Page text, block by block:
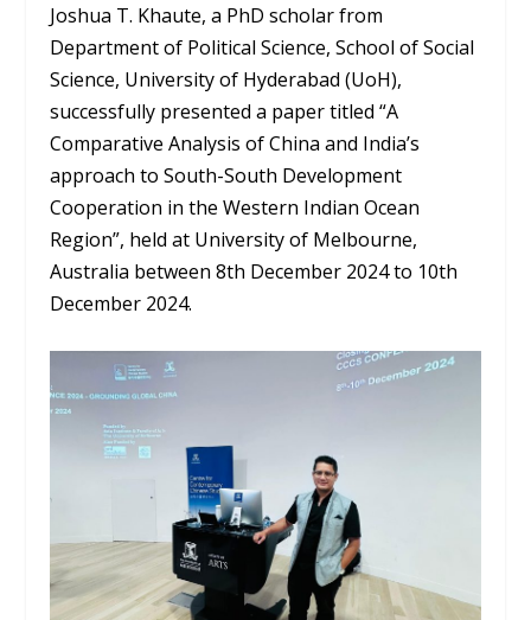
Joshua T. Khaute, a PhD scholar from
Department of Political Science, School of Social
Science, University of Hyderabad (UoH),
successfully presented a paper titled “A
Comparative Analysis of China and India’s
approach to South-South Development
Cooperation in the Western Indian Ocean
Region”, held at University of Melbourne,
Australia between 8th December 2024 to 10th
December 2024.